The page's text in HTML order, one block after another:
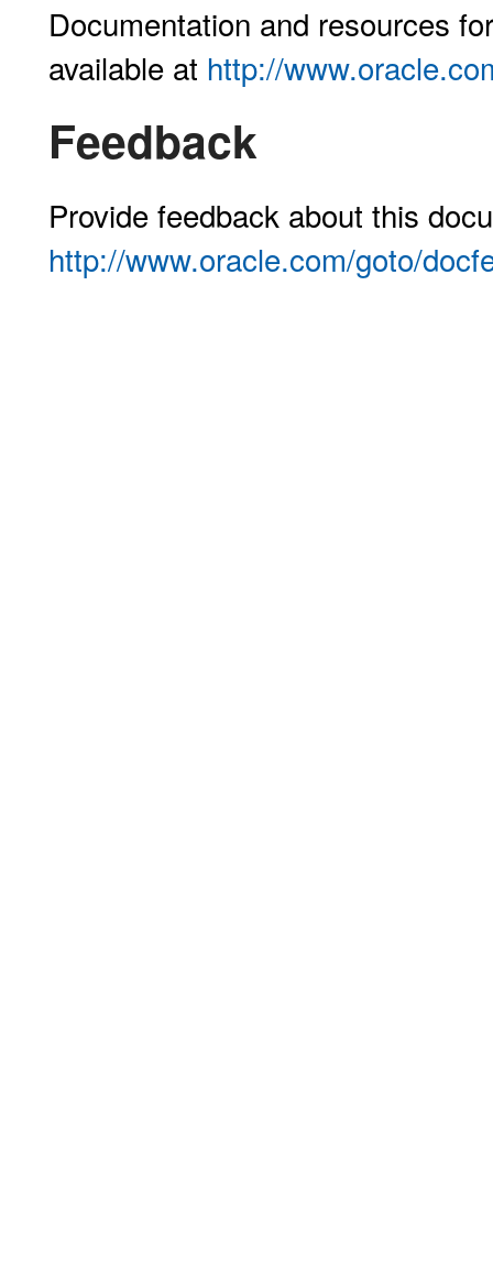
Documentation and resources
available at http://
Feedback
Provide feedback about this
http://www.oracle.com/goto/